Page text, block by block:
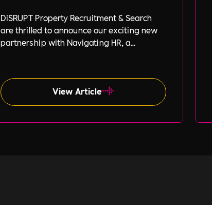
DiSRUPT Property Recruitment & Search
are thrilled to announce our exciting new
partnership with Navigating HR, a
by the expert guidance of Lil Burgess.
View Article